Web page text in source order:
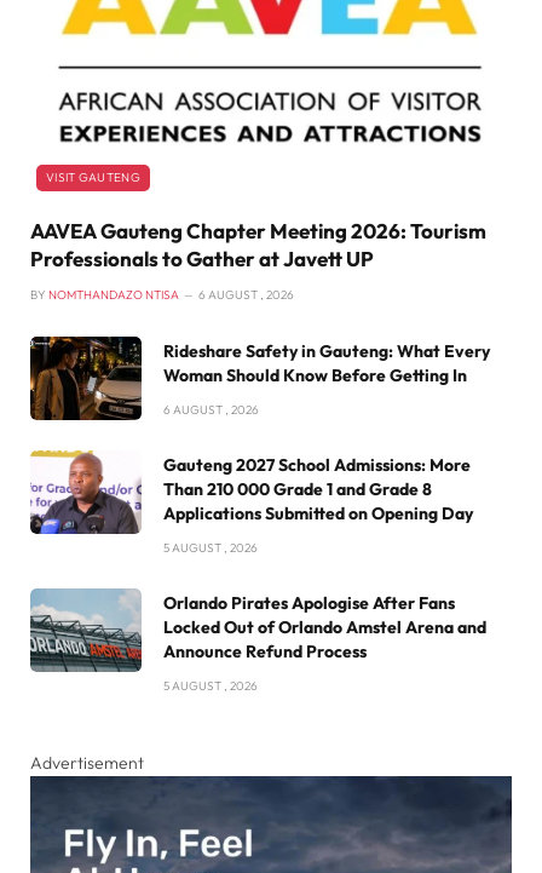
VISIT GAUTENG
AAVEA Gauteng Chapter Meeting 2026: Tourism
Professionals to Gather at Javett UP
BY NOMTHANDAZO NTISA 6 AUGUST , 2026
Rideshare Safety in Gauteng: What Every
Woman Should Know Before Getting In
6 AUGUST , 2026
Gauteng 2027 School Admissions: More
Than 210 000 Grade 1 and Grade 8
Applications Submitted on Opening Day
5 AUGUST , 2026
Orlando Pirates Apologise After Fans
Locked Out of Orlando Amstel Arena and
Announce Refund Process
5 AUGUST , 2026
Advertisement